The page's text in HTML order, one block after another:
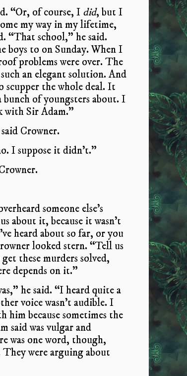
“Or, of course, I did, but I
my way in my lifetime,
“That school,” he said.
boys to on Sunday. When I
problems were over. The
an elegant solution. And
the whole deal. It
of youngsters about. I
with Sir Adam.”
Crowner.
I suppose it didn’t.”
someone else’s
about it, because it wasn’t
heard about so far, or you
looked stern. “Tell us
these murders solved,
depends on it.”
he said. “I heard quite a
voice wasn’t audible. I
him because sometimes the
said was vulgar and
was one word, though,
were arguing about